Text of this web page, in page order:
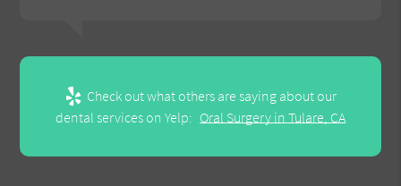
Check out what others are saying about our
dental services on Yelp: Oral Surgery in Tulare, CA